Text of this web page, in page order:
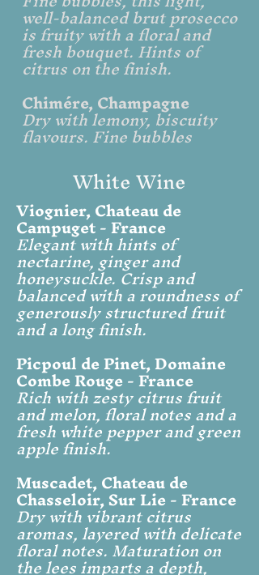
well-balanced brut prosecco
is fruity with a floral and
fresh bouquet. Hints of
citrus on the finish.
Chimére, Champagne
Dry with lemony, biscuity
flavours. Fine bubbles
White Wine
Viognier, Chateau de
Campuget - France
Elegant with hints of
nectarine, ginger and
honeysuckle. Crisp and
balanced with a roundness of
generously structured fruit
and a long finish.
Picpoul de Pinet, Domaine
Combe Rouge - France
Rich with zesty citrus fruit
and melon, floral notes and a
fresh white pepper and green
apple finish.
Muscadet, Chateau de
Chasseloir, Sur Lie - France
Dry with vibrant citrus
aromas, layered with delicate
floral notes. Maturation on
the lees imparts a depth,